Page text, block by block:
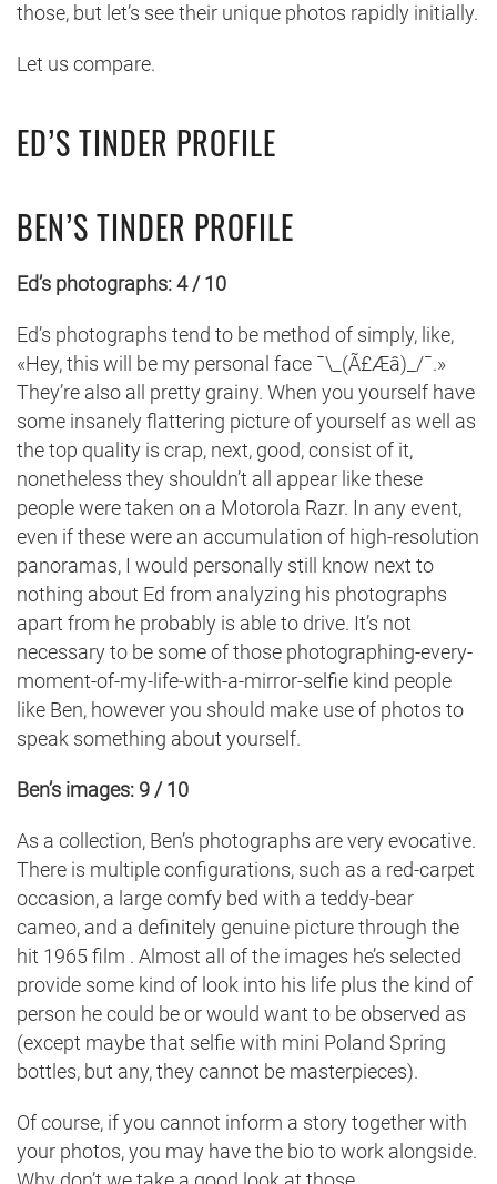
those, but let’s see their unique photos rapidly initially.
Let us compare.
ED’S TINDER PROFILE
BEN’S TINDER PROFILE
Ed’s photographs: 4 / 10
Ed’s photographs tend to be method of simply, like,
«Hey, this will be my personal face ¯\_(Ã£Æâ)_/¯.»
They’re also all pretty grainy. When you yourself have
some insanely flattering picture of yourself as well as
the top quality is crap, next, good, consist of it,
nonetheless they shouldn’t all appear like these
people were taken on a Motorola Razr. In any event,
even if these were an accumulation of high-resolution
panoramas, I would personally still know next to
nothing about Ed from analyzing his photographs
apart from he probably is able to drive. It’s not
necessary to be some of those photographing-every-
moment-of-my-life-with-a-mirror-selfie kind people
like Ben, however you should make use of photos to
speak something about yourself.
Ben’s images: 9 / 10
As a collection, Ben’s photographs are very evocative.
There is multiple configurations, such as a red-carpet
occasion, a large comfy bed with a teddy-bear
cameo, and a definitely genuine picture through the
hit 1965 film . Almost all of the images he’s selected
provide some kind of look into his life plus the kind of
person he could be or would want to be observed as
(except maybe that selfie with mini Poland Spring
bottles, but any, they cannot be masterpieces).
Of course, if you cannot inform a story together with
your photos, you may have the bio to work alongside.